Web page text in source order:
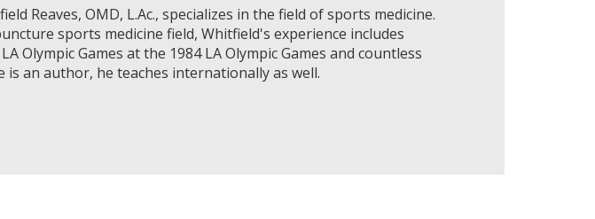
Reaves, OMD, L.Ac., specializes in the field of sports medicine.
sports medicine field, Whitfield's experience includes
Olympic Games at the 1984 LA Olympic Games and countless
an author, he teaches internationally as well.